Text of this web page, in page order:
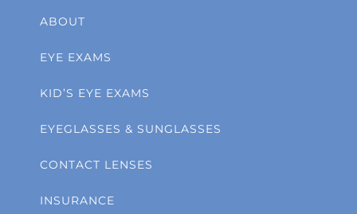
ABOUT
EYE EXAMS
KID’S EYE EXAMS
EYEGLASSES & SUNGLASSES
CONTACT LENSES
INSURANCE